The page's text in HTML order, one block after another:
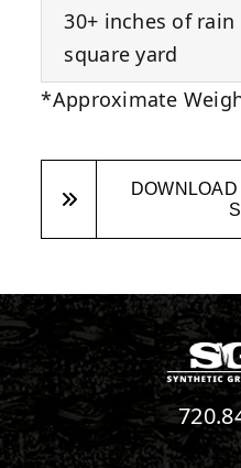
30+ inches of
square yard
*Approximate